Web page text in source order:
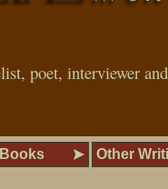
poet, interviewer
Books Other